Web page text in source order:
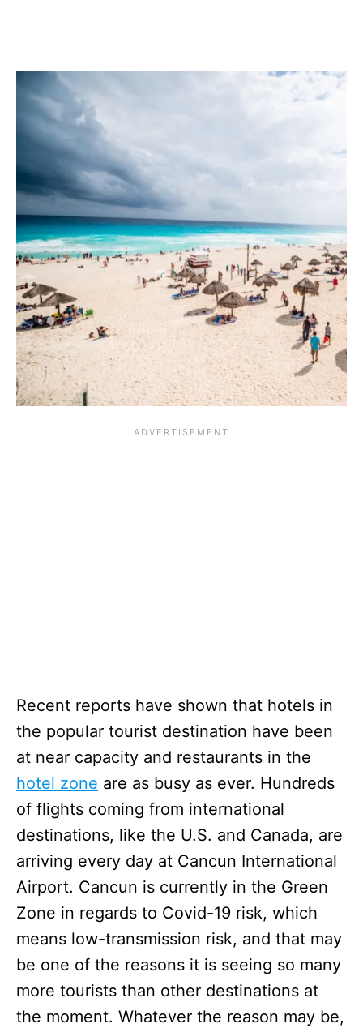
Recent reports have shown that hotels in
the popular tourist destination have been
at near capacity and restaurants in the
hotel zone are as busy as ever. Hundreds
of flights coming from international
destinations, like the U.S. and Canada, are
arriving every day at Cancun International
Airport. Cancun is currently in the Green
Zone in regards to Covid-19 risk, which
means low-transmission risk, and that may
be one of the reasons it is seeing so many
more tourists than other destinations at
the moment. Whatever the reason may be,